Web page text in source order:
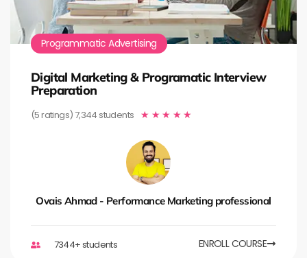
Programmatic Advertising
Digital Marketing & Programatic Interview
Preparation
(5 ratings) 7,344 students ★ ★ ★ ★ ★
Ovais Ahmad - Performance Marketing professional
7344+ students ENROLL COURSE